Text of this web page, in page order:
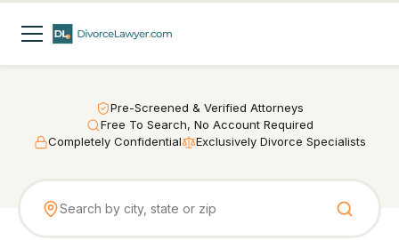
Pre-Screened & Verified Attorneys
Free To Search, No Account Required
Completely Confidential
Exclusively Divorce Specialists